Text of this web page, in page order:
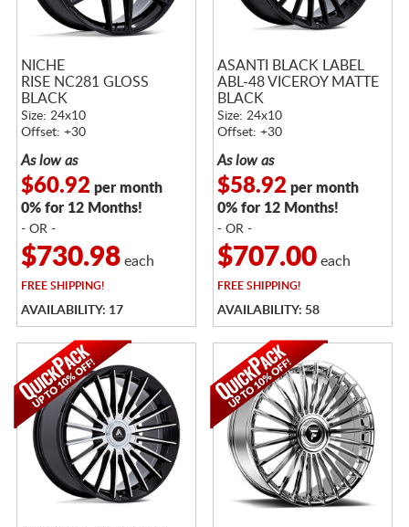
NICHE
RISE NC281 GLOSS
BLACK
Size: 24x10
Offset: +30
As low as
$60.92 per month
0% for 12 Months!
- OR -
$730.98each
FREESHIPPING!
AVAILABILITY: 17
ASANTI BLACK LABEL
ABL-48 VICEROY MATTE
BLACK
Size: 24x10
Offset: +30
As low as
$58.92 per month
0% for 12 Months!
- OR -
$707.00each
FREESHIPPING!
AVAILABILITY: 58